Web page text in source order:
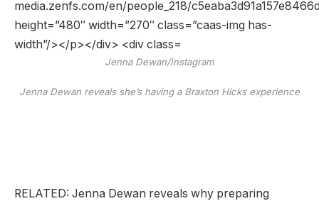
Jenna Dewan/Instagram
Jenna Dewan reveals she’s having a Braxton Hicks experience
RELATED: Jenna Dewan reveals why preparing